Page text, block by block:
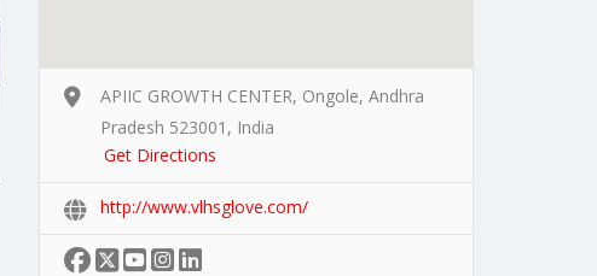
APIIC GROWTH CENTER, Ongole, Andhra
Pradesh 523001, India
Get Directions
http://www.vlhsglove.com/